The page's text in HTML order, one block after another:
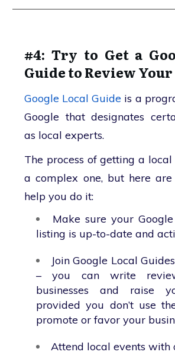
#4: Try to Get a
Guide to Review
Google Local Guide is a
Google that designates
as local experts.
The process of getting a
a complex one, but here
help you do it:
Make sure your
listing is up-to-date and
Join Google Local
– you can write
businesses and raise
provided you don’t use
promote or favor your
Attend local events with